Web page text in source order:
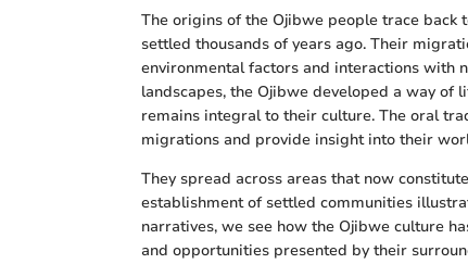
The origins of the Ojibwe people trace back
settled thousands of years ago. Their
environmental factors and interactions with
landscapes, the Ojibwe developed a way of
remains integral to their culture. The oral
migrations and provide insight into their
They spread across areas that now
establishment of settled communities
narratives, we see how the Ojibwe culture
and opportunities presented by their